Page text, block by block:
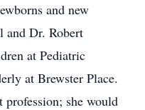
and new
and Dr. Robert
at Pediatric
at Brewster Place.
profession; she would